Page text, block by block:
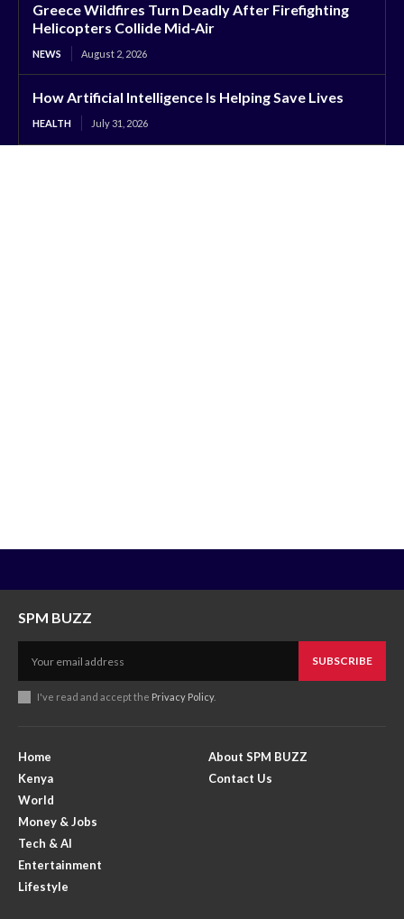
Greece Wildfires Turn Deadly After Firefighting
Helicopters Collide Mid-Air
NEWS August 2, 2026
How Artificial Intelligence Is Helping Save Lives
HEALTH July 31, 2026
SPM BUZZ
SUBSCRIBE
I've read and accept the Privacy Policy.
Home
Kenya
World
Money & Jobs
Tech & AI
Entertainment
Lifestyle
About SPM BUZZ
Contact Us